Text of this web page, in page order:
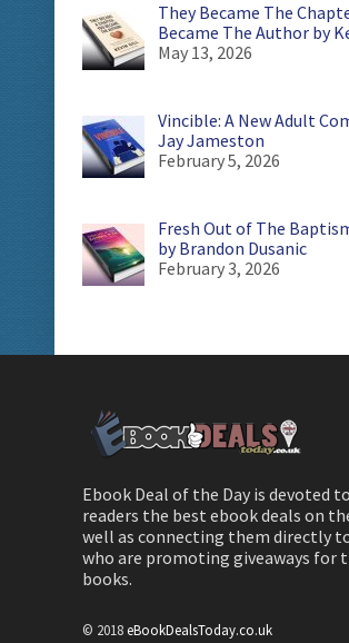
They Became The
Became The Author by
May 13, 2026
Vincible: A New Adult
Jay Jameston
February 5, 2026
Fresh Out of The
by Brandon Dusanic
February 3, 2026
Ebook Deal of the Day is devoted
readers the best ebook deals on
well as connecting them directly
who are promoting giveaways for
books.
© 2018eBookDealsToday.co.uk